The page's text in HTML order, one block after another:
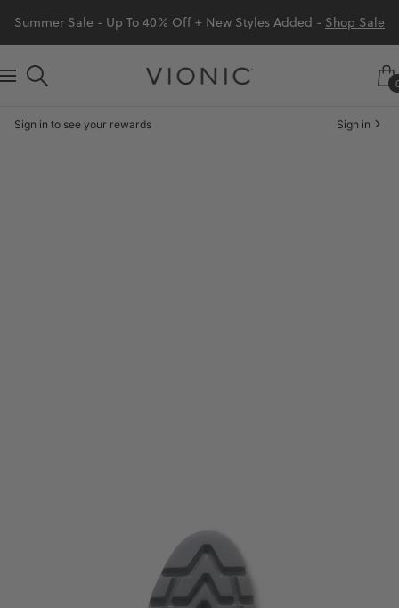
content
Summer Sale - Up To 40% Off + New Styles Added - Shop Sale
Navigation
Vionic
Canada
Sign in to see your rewards Sign in